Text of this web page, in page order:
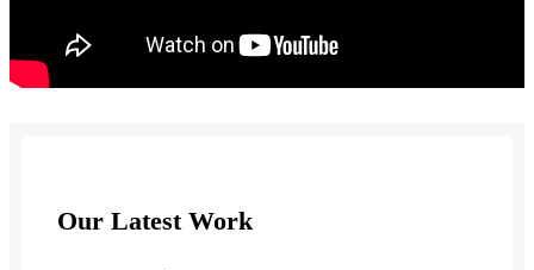
Our Latest Work